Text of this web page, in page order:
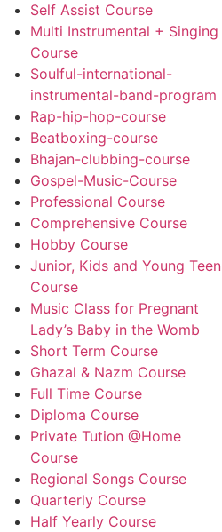
Self Assist Course
Multi Instrumental + Singing
Course
Soulful-international-
instrumental-band-program
Rap-hip-hop-course
Beatboxing-course
Bhajan-clubbing-course
Gospel-Music-Course
Professional Course
Comprehensive Course
Hobby Course
Junior, Kids and Young Teen
Course
Music Class for Pregnant
Lady’s Baby in the Womb
Short Term Course
Ghazal & Nazm Course
Full Time Course
Diploma Course
Private Tution @Home
Course
Regional Songs Course
Quarterly Course
Half Yearly Course